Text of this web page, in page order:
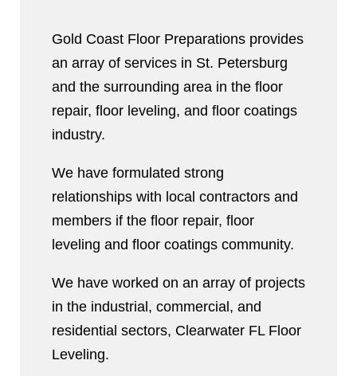
Gold Coast Floor Preparations provides
an array of services in St. Petersburg
and the surrounding area in the floor
repair, floor leveling, and floor coatings
industry.
We have formulated strong
relationships with local contractors and
members if the floor repair, floor
leveling and floor coatings community.
We have worked on an array of projects
in the industrial, commercial, and
residential sectors, Clearwater FL Floor
Leveling.